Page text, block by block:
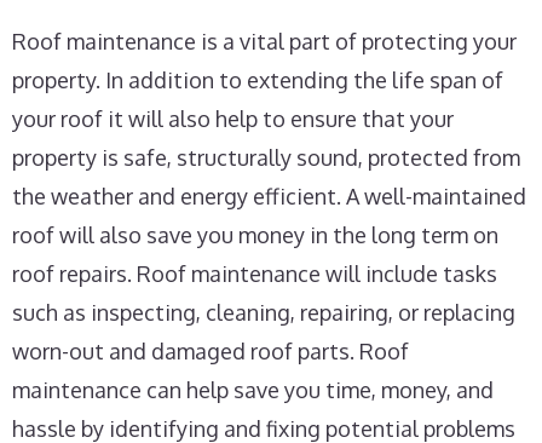
Roof maintenance is a vital part of protecting your
property. In addition to extending the life span of
your roof it will also help to ensure that your
property is safe, structurally sound, protected from
the weather and energy efficient. A well-maintained
roof will also save you money in the long term on
roof repairs. Roof maintenance will include tasks
such as inspecting, cleaning, repairing, or replacing
worn-out and damaged roof parts. Roof
maintenance can help save you time, money, and
hassle by identifying and fixing potential problems